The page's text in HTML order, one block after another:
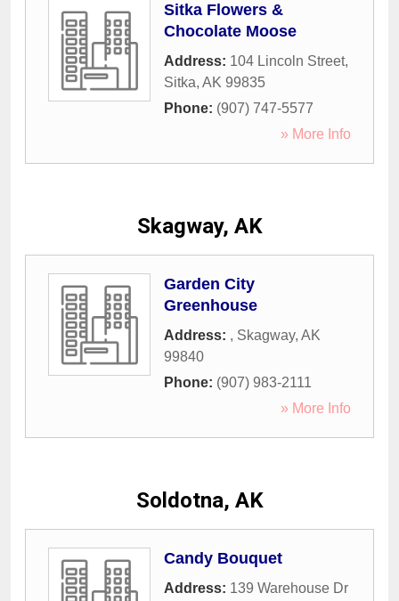
Sitka Flowers &
Chocolate Moose
Address: 104 Lincoln Street,
Sitka, AK 99835
Phone: (907) 747-5577
» More Info
Skagway, AK
Garden City
Greenhouse
Address: , Skagway, AK
99840
Phone: (907) 983-2111
» More Info
Soldotna, AK
Candy Bouquet
Address: 139 Warehouse Dr